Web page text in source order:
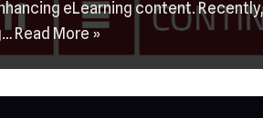
eLearning content. Recently,
Read More »